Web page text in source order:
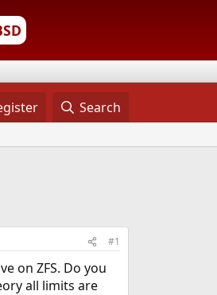
Search
#1
on ZFS. Do you
all limits are